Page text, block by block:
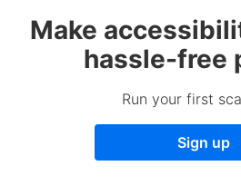
Make
hassle-free
Run your first
Sign up